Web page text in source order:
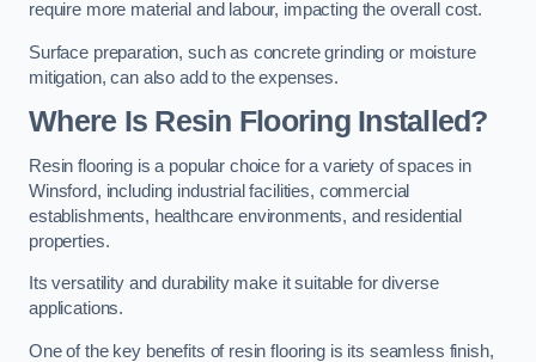
require more material and labour, impacting the overall cost.
Surface preparation, such as concrete grinding or moisture
mitigation, can also add to the expenses.
Where Is Resin Flooring Installed?
Resin flooring is a popular choice for a variety of spaces in
Winsford, including industrial facilities, commercial
establishments, healthcare environments, and residential
properties.
Its versatility and durability make it suitable for diverse
applications.
One of the key benefits of resin flooring is its seamless finish,